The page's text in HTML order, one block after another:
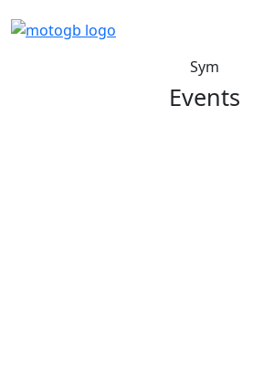
Sym
Events